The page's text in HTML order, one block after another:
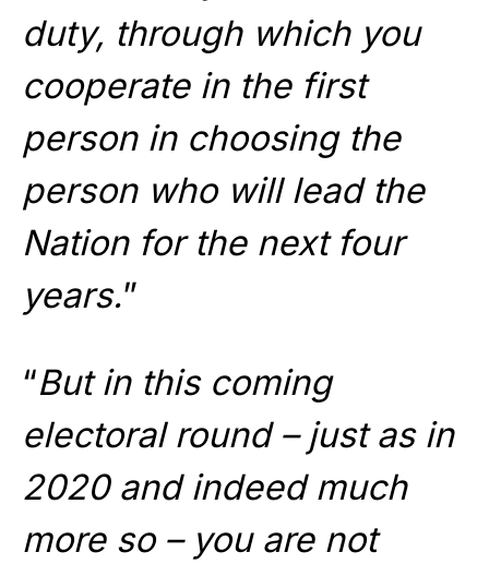
duty, through which you
cooperate in the first
person in choosing the
person who will lead the
Nation for the next four
years.”
“But in this coming
electoral round – just as in
2020 and indeed much
more so – you are not